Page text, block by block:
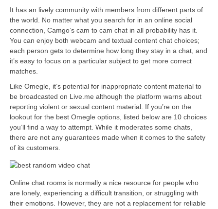
It has an lively community with members from different parts of
the world. No matter what you search for in an online social
connection, Camgo’s cam to cam chat in all probability has it.
You can enjoy both webcam and textual content chat choices;
each person gets to determine how long they stay in a chat, and
it’s easy to focus on a particular subject to get more correct
matches.
Like Omegle, it’s potential for inappropriate content material to
be broadcasted on Live.me although the platform warns about
reporting violent or sexual content material. If you’re on the
lookout for the best Omegle options, listed below are 10 choices
you’ll find a way to attempt. While it moderates some chats,
there are not any guarantees made when it comes to the safety
of its customers.
Online chat rooms is normally a nice resource for people who
are lonely, experiencing a difficult transition, or struggling with
their emotions. However, they are not a replacement for reliable